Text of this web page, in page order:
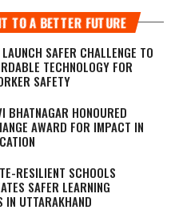
TO A BETTER FUTURE
SAFER CHALLENGE TO
TECHNOLOGY FOR
SAFETY
BHATNAGAR HONOURED
AWARD FOR IMPACT IN
RESILIENT SCHOOLS
SAFER LEARNING
IN UTTARAKHAND